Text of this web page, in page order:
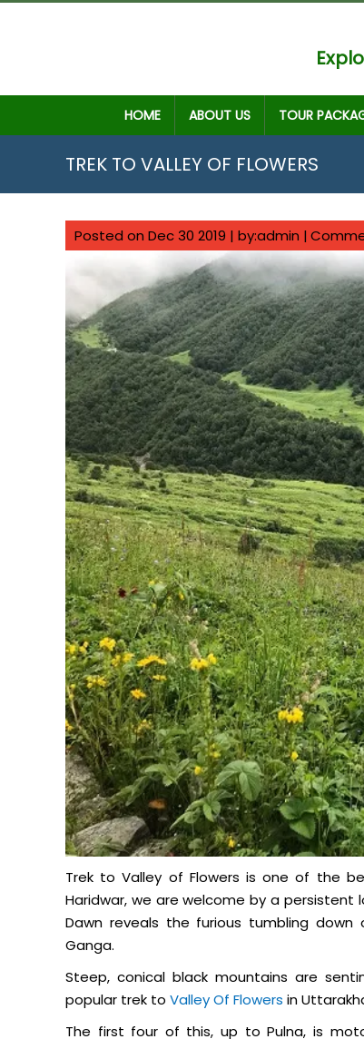
HOME ABOUT US TOUR
TREK TO VALLEY OF FLOWERS
Posted on Dec 30 2019 | by:admin |
Trek to Valley of Flowers is one of the
Haridwar, we are welcome by a persistent
Dawn reveals the furious tumbling down
Ganga.
Steep, conical black mountains are
popular trek to Valley Of Flowers in
The first four of this, up to Pulna, is